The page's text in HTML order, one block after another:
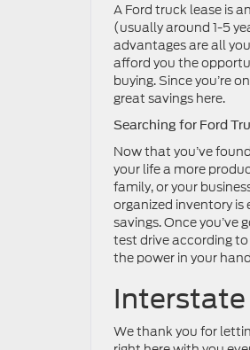
A Ford truck lease is
(usually around 1-5
advantages are all
afford you the
buying. Since you’re
great savings here.
Searching for Ford
Now that you’ve
your life a more
family, or your
organized inventory is
savings. Once you’ve
test drive according
the power in your
We thank you for